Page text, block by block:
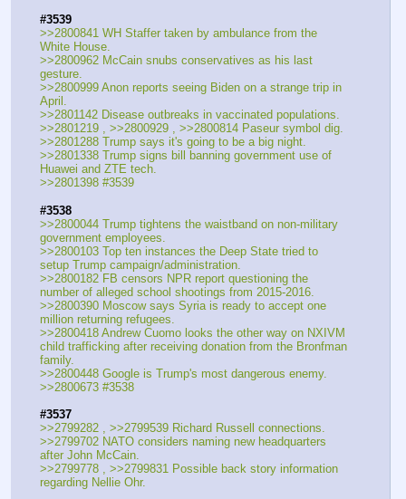
#3539
>>2800841 WH Staffer taken by ambulance from the
White House.
>>2800962 McCain snubs conservatives as his last
gesture.
>>2800999 Anon reports seeing Biden on a strange trip in
April.
>>2801142 Disease outbreaks in vaccinated populations.
>>2801219 , >>2800929 , >>2800814 Paseur symbol dig.
>>2801288 Trump says it's going to be a big night.
>>2801338 Trump signs bill banning government use of
Huawei and ZTE tech.
>>2801398 #3539
#3538
>>2800044 Trump tightens the waistband on non-military
government employees.
>>2800103 Top ten instances the Deep State tried to
setup Trump campaign/administration.
>>2800182 FB censors NPR report questioning the
number of alleged school shootings from 2015-2016.
>>2800390 Moscow says Syria is ready to accept one
million returning refugees.
>>2800418 Andrew Cuomo looks the other way on NXIVM
child trafficking after receiving donation from the Bronfman
family.
>>2800448 Google is Trump's most dangerous enemy.
>>2800673 #3538
#3537
>>2799282 , >>2799539 Richard Russell connections.
>>2799702 NATO considers naming new headquarters
after John McCain.
>>2799778 , >>2799831 Possible back story information
regarding Nellie Ohr.